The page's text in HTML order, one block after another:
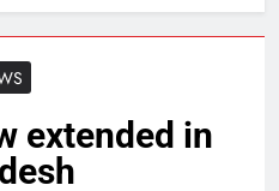
extended in